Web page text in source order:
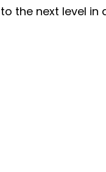
to the next level in